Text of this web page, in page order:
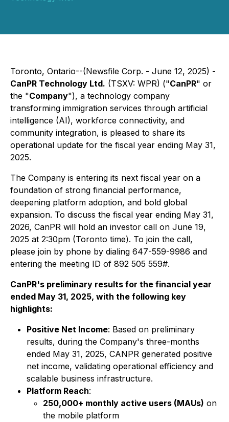
Toronto, Ontario--(Newsfile Corp. - June 12, 2025) -
CanPR Technology Ltd. (TSXV: WPR) ("CanPR" or
the "Company"), a technology company
transforming immigration services through artificial
intelligence (AI), workforce connectivity, and
community integration, is pleased to share its
operational update for the fiscal year ending May 31,
2025.
The Company is entering its next fiscal year on a
foundation of strong financial performance,
deepening platform adoption, and bold global
expansion. To discuss the fiscal year ending May 31,
2026, CanPR will hold an investor call on June 19,
2025 at 2:30pm (Toronto time). To join the call,
please join by phone by dialing 647-559-9986 and
entering the meeting ID of 892 505 559#.
CanPR's preliminary results for the financial year
ended May 31, 2025, with the following key
highlights:
Positive Net Income: Based on preliminary
results, during the Company's three-months
ended May 31, 2025, CANPR generated positive
net income, validating operational efficiency and
scalable business infrastructure.
Platform Reach:
250,000+ monthly active users (MAUs) on
the mobile platform